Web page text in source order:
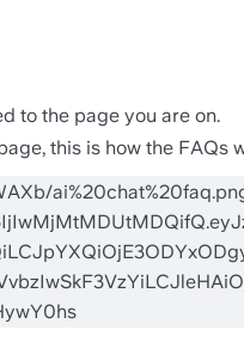
to the page you are on.
this is how the FAQs